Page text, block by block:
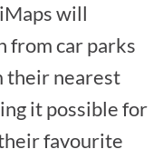
will
from car parks
their nearest
it possible for
favourite